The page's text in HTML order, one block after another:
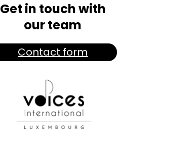
Get in touch with
our team
Contact form